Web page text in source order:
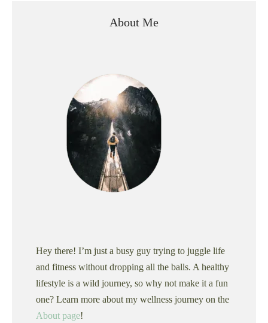
About Me
Hey there! I’m just a busy guy trying to juggle life
and fitness without dropping all the balls. A healthy
lifestyle is a wild journey, so why not make it a fun
one? Learn more about my wellness journey on the
About page!